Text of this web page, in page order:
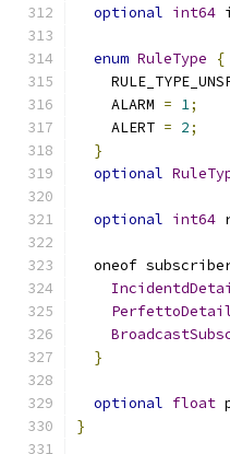
optional int64
enum RuleType
{
    ALARM
= 1;
    ALERT
= 2;
}
optional
optional int64
oneof
}
optional float
}